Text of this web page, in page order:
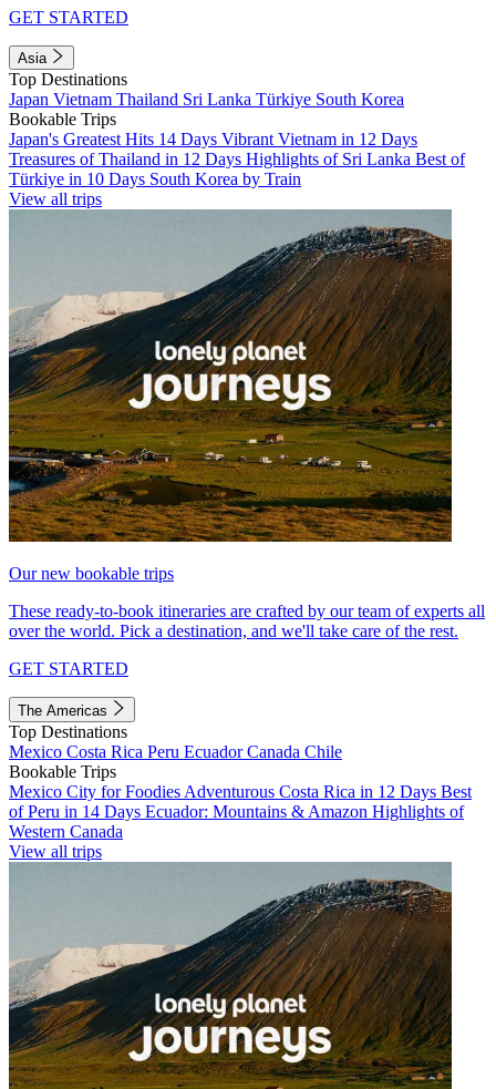
GET STARTED
Asia
Top Destinations
Japan Vietnam Thailand Sri Lanka Türkiye South Korea
Bookable Trips
Japan's Greatest Hits 14 Days Vibrant Vietnam in 12 Days
Treasures of Thailand in 12 Days Highlights of Sri Lanka Best of
Türkiye in 10 Days South Korea by Train
View all trips
Our new bookable trips
These ready-to-book itineraries are crafted by our team of experts all
over the world. Pick a destination, and we'll take care of the rest.
GET STARTED
The Americas
Top Destinations
Mexico Costa Rica Peru EcuadorCanada Chile
Bookable Trips
Mexico City for Foodies Adventurous Costa Rica in 12 Days Best
of Peru in 14 Days Ecuador: Mountains & Amazon Highlights of
Western Canada
View all trips